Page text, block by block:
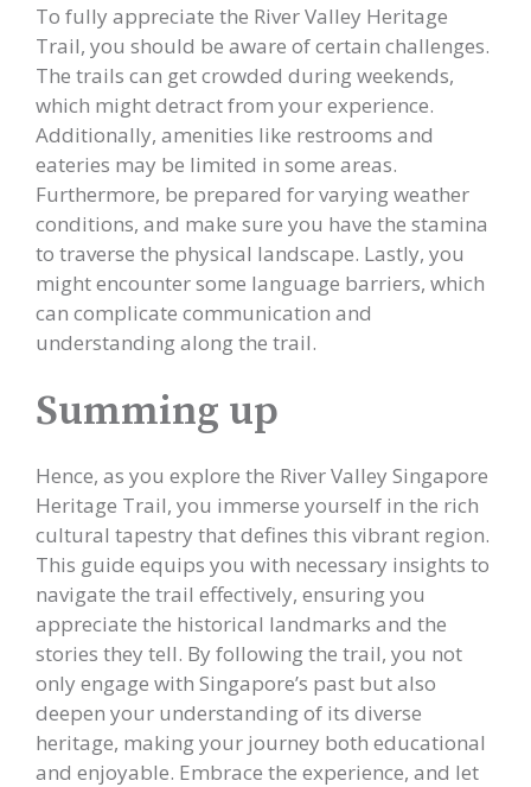
To fully appreciate the River Valley Heritage
Trail, you should be aware of certain challenges.
The trails can get crowded during weekends,
which might detract from your experience.
Additionally, amenities like restrooms and
eateries may be limited in some areas.
Furthermore, be prepared for varying weather
conditions, and make sure you have the stamina
to traverse the physical landscape. Lastly, you
might encounter some language barriers, which
can complicate communication and
understanding along the trail.
Summing up
Hence, as you explore the River Valley Singapore
Heritage Trail, you immerse yourself in the rich
cultural tapestry that defines this vibrant region.
This guide equips you with necessary insights to
navigate the trail effectively, ensuring you
appreciate the historical landmarks and the
stories they tell. By following the trail, you not
only engage with Singapore’s past but also
deepen your understanding of its diverse
heritage, making your journey both educational
and enjoyable. Embrace the experience, and let